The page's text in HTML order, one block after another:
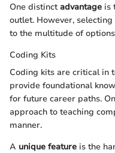
One distinctadvantage is
outlet. However,
to the multitude of
Coding Kits
Coding kits are critical in
provide foundational
for future career paths.
approach to teaching
manner.
A unique feature is the